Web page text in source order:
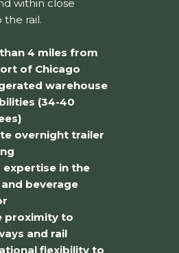
within close
the rail.
4 miles from
of Chicago
warehouse
(34-40
overnight trailer
expertise in the
beverage
proximity to
and rail
flexibility to